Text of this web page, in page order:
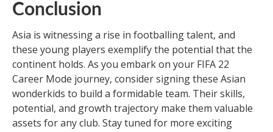
Conclusion
Asia is witnessing a rise in footballing talent, and
these young players exemplify the potential that the
continent holds. As you embark on your FIFA 22
Career Mode journey, consider signing these Asian
wonderkids to build a formidable team. Their skills,
potential, and growth trajectory make them valuable
assets for any club. Stay tuned for more exciting